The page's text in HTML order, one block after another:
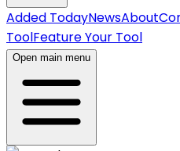
Added TodayNewsAbout
ToolFeature Your Tool
Open main menu